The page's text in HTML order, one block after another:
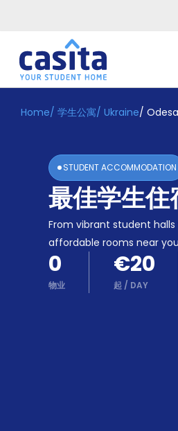
Home ZH EUR
入
Booking
Accommodation
Become
Home/ 学生公寓/ Ukraine/ Odesa
STUDENT ACCOMMODATION
最佳学生住
From vibrant student
affordable rooms near
0
物业
€20
起 / DAY